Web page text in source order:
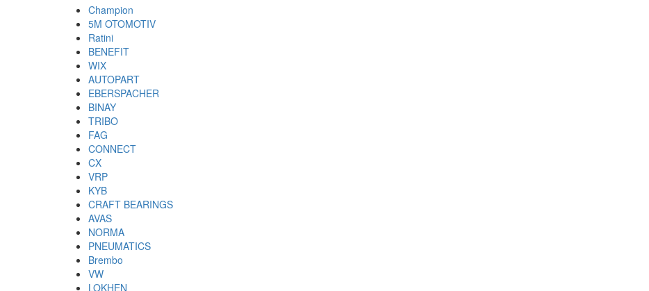
Champion
5M OTOMOTIV
Ratini
BENEFIT
WIX
AUTOPART
EBERSPACHER
BINAY
TRIBO
FAG
CONNECT
CX
VRP
KYB
CRAFT BEARINGS
AVAS
NORMA
PNEUMATICS
Brembo
VW
LOKHEN